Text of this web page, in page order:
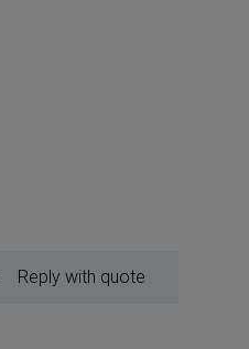
Reply with quote